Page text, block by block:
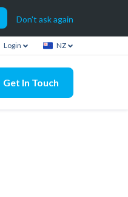
Don't ask again
Login NZ
Get In Touch